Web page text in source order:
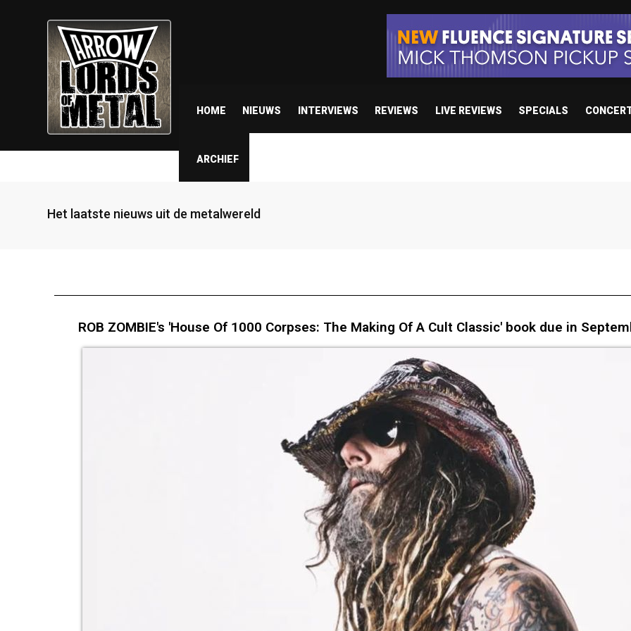
HOME NIEUWS INTERVIEWS REVIEWS LIVE REVIEWS SPECIALS
ARCHIEF
Het laatste nieuws uit de metalwereld
ROB ZOMBIE's 'House Of 1000 Corpses: The Making Of A Cult Classic' book due in